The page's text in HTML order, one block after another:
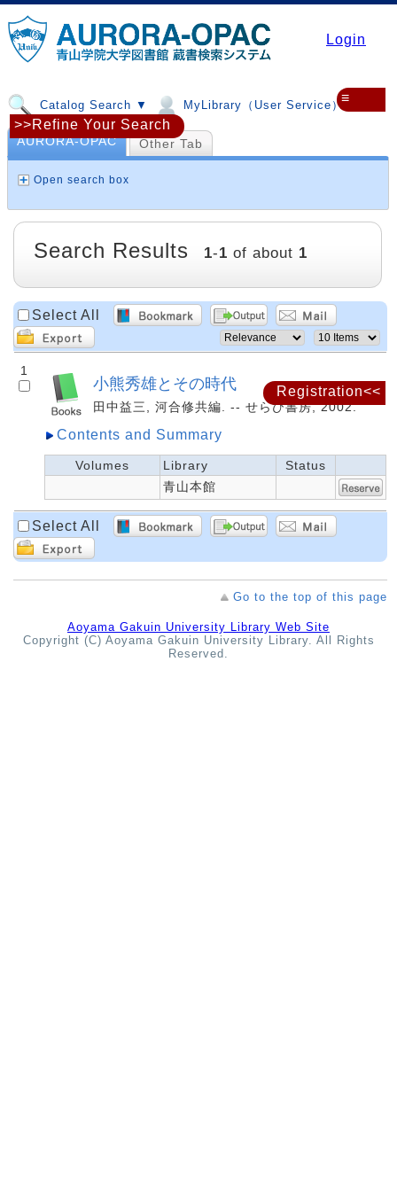
Login
Catalog Search ▼ MyLibrary（User Service）▼
≡
Registration<<
AURORA-OPAC Other Tab
Open search box
>>Refine Your Search
Search Results 1-1 of about 1
Select All
1
小熊秀雄とその時代
田中益三, 河合修共編. -- せらび書房, 2002.
Contents and Summary
Volumes Library
Status
青山本館
Select All
Go to the top of this page
Aoyama Gakuin University Library Web Site
Copyright (C) Aoyama Gakuin University Library. All Rights
Reserved.